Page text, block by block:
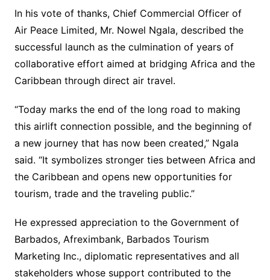
In his vote of thanks, Chief Commercial Officer of
Air Peace Limited, Mr. Nowel Ngala, described the
successful launch as the culmination of years of
collaborative effort aimed at bridging Africa and the
Caribbean through direct air travel.
“Today marks the end of the long road to making
this airlift connection possible, and the beginning of
a new journey that has now been created,” Ngala
said. “It symbolizes stronger ties between Africa and
the Caribbean and opens new opportunities for
tourism, trade and the traveling public.”
He expressed appreciation to the Government of
Barbados, Afreximbank, Barbados Tourism
Marketing Inc., diplomatic representatives and all
stakeholders whose support contributed to the